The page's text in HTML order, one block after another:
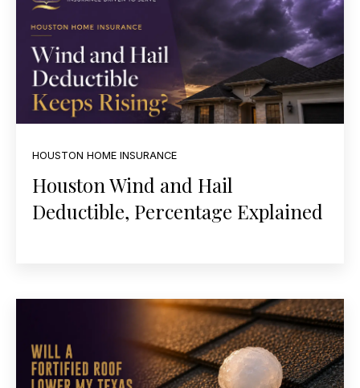
HOUSTON HOME INSURANCE
Houston Wind and Hail
Deductible, Percentage Explained